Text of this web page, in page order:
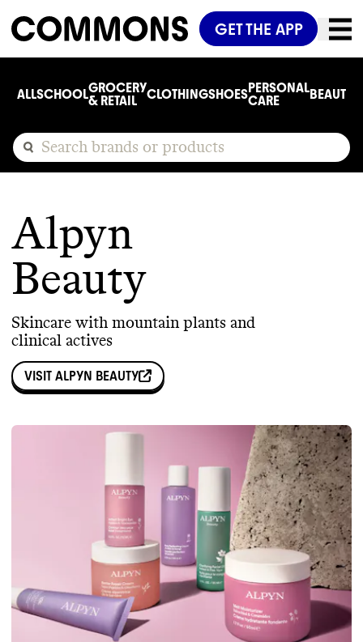
GET THE APP
ALLSCHOOLGROCERY
& RETAIL
CLOTHINGSHOESPERSONAL
CARE
BEAUTY
Alpyn
Beauty
Skincare with mountain plants and
clinical actives
VISIT ALPYN BEAUTY